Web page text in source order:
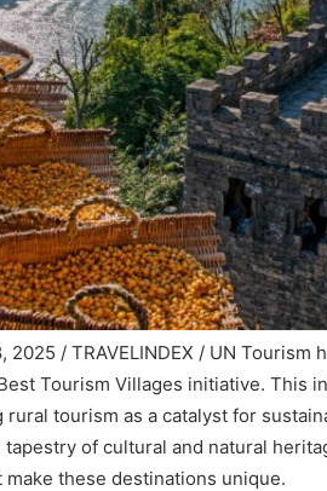
2025 / TRAVELINDEX / UN
Tourism Villages initiative. This
tourism as a catalyst for
of cultural and natural
these destinations unique.